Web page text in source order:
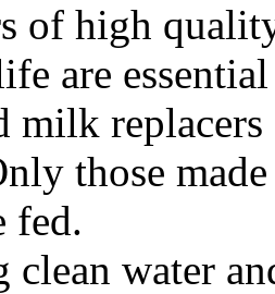
of high
are
milk
those
fed.
clean water